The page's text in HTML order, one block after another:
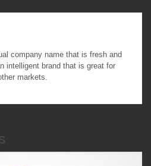
company name that is fresh and
intelligent brand that is great for
markets.